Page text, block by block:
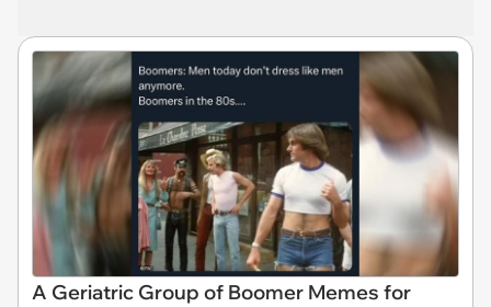
A Geriatric Group of Boomer Memes for